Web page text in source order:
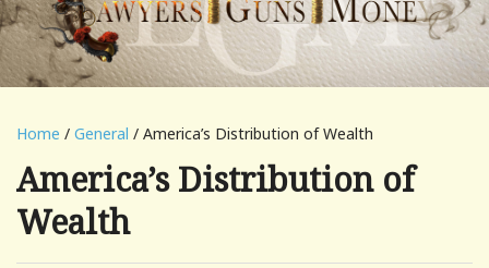
Home / General / America’s Distribution of Wealth
America’s Distribution of
Wealth